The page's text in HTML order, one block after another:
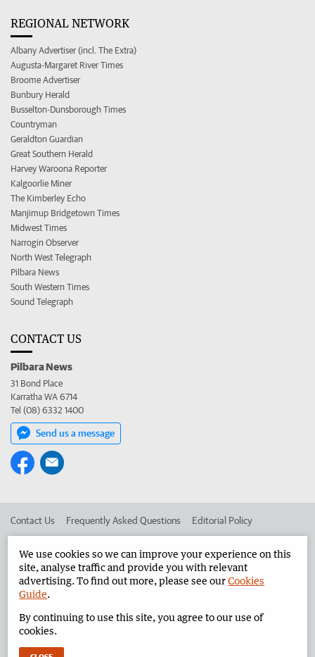
REGIONAL NETWORK
Albany Advertiser (incl. The Extra)
Augusta-Margaret River Times
Broome Advertiser
Bunbury Herald
Busselton-Dunsborough Times
Countryman
Geraldton Guardian
Great Southern Herald
Harvey Waroona Reporter
Kalgoorlie Miner
The Kimberley Echo
Manjimup Bridgetown Times
Midwest Times
Narrogin Observer
North West Telegraph
Pilbara News
South Western Times
Sound Telegraph
CONTACT US
Pilbara News
31 Bond Place
Karratha WA 6714
Tel (08) 6332 1400
Send us a message
Contact Us Frequently Asked Questions Editorial Policy
Advertise in the Pilbara News Corporate
West Australian Newspapers Limited 2026 Privacy Policy
We use cookies so we can improve your experience on this
site, analyse traffic and provide you with relevant
advertising. To find out more, please see ourCookies
Guide.
By continuing to use this site, you agree to our use of
cookies.